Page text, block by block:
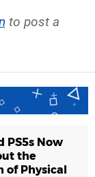
to post a
PS5s Now
the
of Physical